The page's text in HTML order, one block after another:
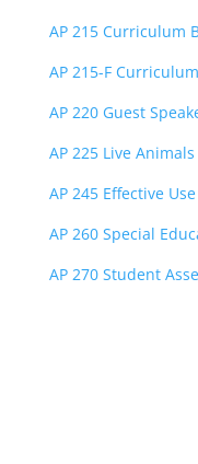
AP 215 Curriculum
AP 215-F
AP 220 Guest
AP 225 Live
AP 245 Effective
AP 260 Special
AP 270 Student